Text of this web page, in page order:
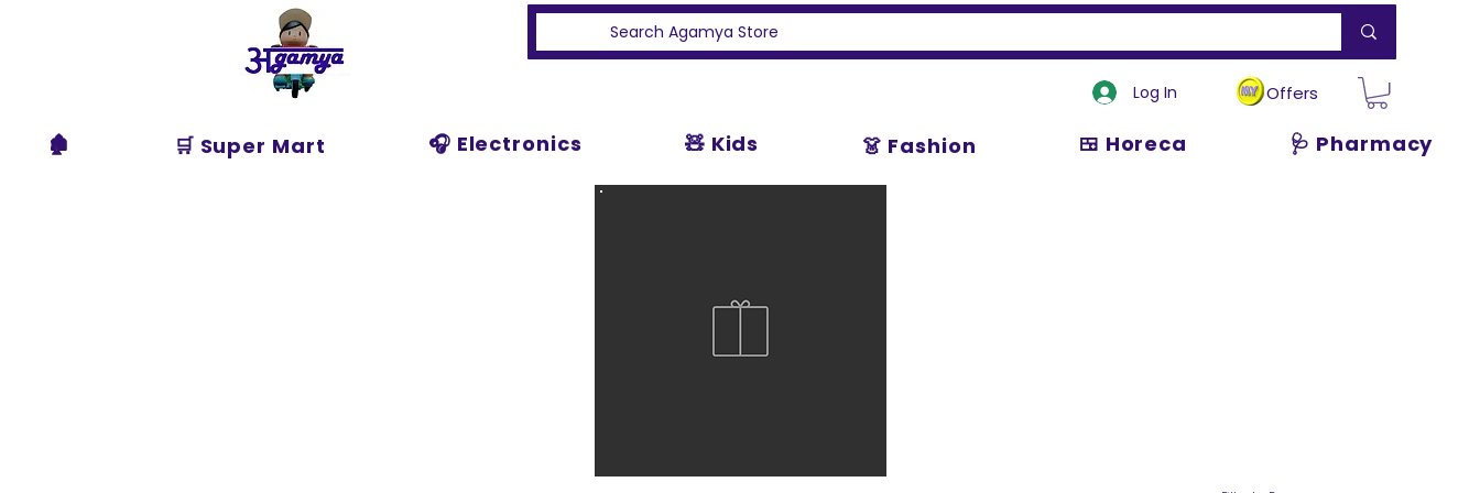
Agamya
Store
Log In Offers
🏚️ 🛒 Super Mart 🎧 Electronics 🧸 Kids 👗 Fashion 🍱 Horeca 🩺 Pharmacy